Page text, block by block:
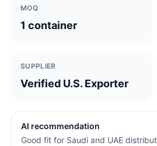
MOQ
1 container
SUPPLIER
Verified U.S. Exporter
AI recommendation
Good fit for Saudi and UAE